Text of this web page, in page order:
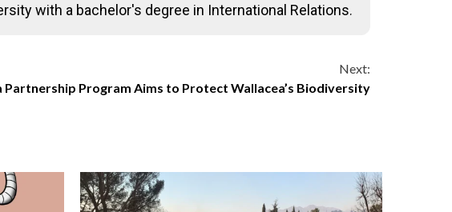
with a bachelor's degree in International Relations.
Next:
Partnership Program Aims to Protect Wallacea’s Biodiversity